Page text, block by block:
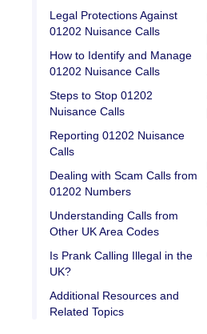
Legal Protections Against
01202 Nuisance Calls
How to Identify and Manage
01202 Nuisance Calls
Steps to Stop 01202
Nuisance Calls
Reporting 01202 Nuisance
Calls
Dealing with Scam Calls from
01202 Numbers
Understanding Calls from
Other UK Area Codes
Is Prank Calling Illegal in the
UK?
Additional Resources and
Related Topics